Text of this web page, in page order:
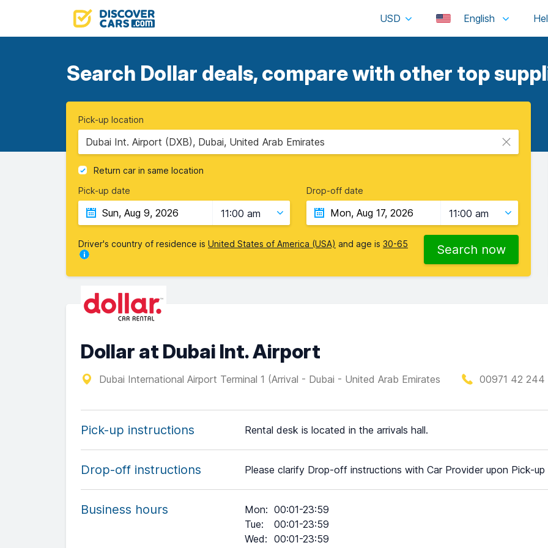
USD English
Search Dollar deals, compare with other top
Pick-up location
Dubai Int. Airport (DXB), Dubai, United Arab Emirates
Return car in same location
Pick-up date
11:00 am
Drop-off date
11:00 am
Driver's country of residence is United States of America (USA) and age is 30-65 Search now
Dollar at Dubai Int. Airport
Dubai International Airport Terminal 1 (Arrival - Dubai - United Arab Emirates 00971 42 244
Pick-up instructions Rental desk is located in the arrivals hall.
Drop-off instructions Please clarify Drop-off instructions with Car Provider upon Pick-up
Business hours Mon: 00:01-23:59
Tue:
00:01-23:59
Wed: 00:01-23:59